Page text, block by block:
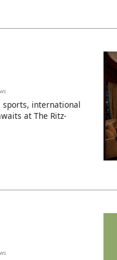
international
at The Ritz-